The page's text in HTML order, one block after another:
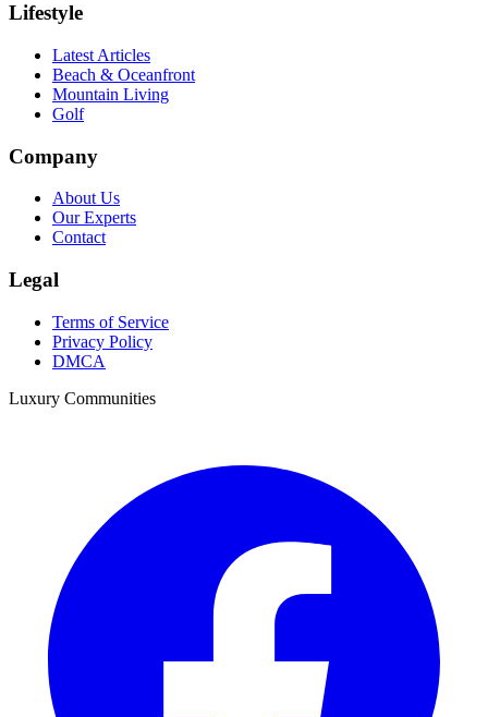
Lifestyle
Latest Articles
Beach & Oceanfront
Mountain Living
Golf
Company
About Us
Our Experts
Contact
Legal
Terms of Service
Privacy Policy
DMCA
Luxury Communities